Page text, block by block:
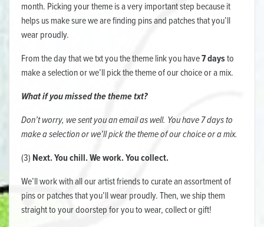
month. Picking your theme is a very important step because it
helps us make sure we are finding pins and patches that you’ll
wear proudly.
From the day that we txt you the theme link you have7 daysto
make a selection or we’ll pick the theme of our choice or a mix.
What if you missed the theme txt?
Don’t worry, we sent you an email as well. You have 7 days to
make a selection or we’ll pick the theme of our choice or a mix.
(3) Next. You chill. We work. You collect.
We’ll work with all our artist friends to curate an assortment of
pins or patches that you’ll wear proudly. Then, we ship them
straight to your doorstep for you to wear, collect or gift!